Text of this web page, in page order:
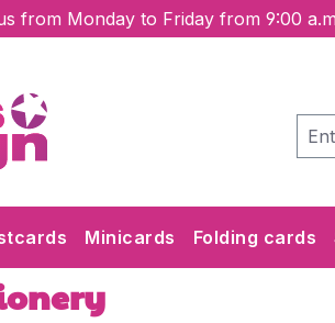
from Monday to Friday from 9:00
Minicards Folding cards